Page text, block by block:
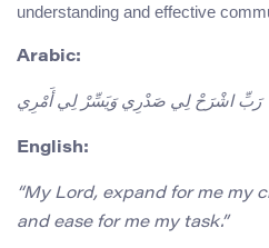
understanding and effective
Arabic:
رَبِّ اشْرَحْ لِي صَدْرِي وَيَسِّرْ لِي أَمْرِي
English:
“My Lord, expand for me my
and ease for me my task.”